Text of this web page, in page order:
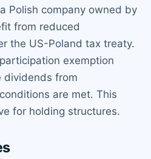
Polish company owned by
from reduced
the US-Poland tax treaty.
exemption
dividends from
are met. This
for holding structures.